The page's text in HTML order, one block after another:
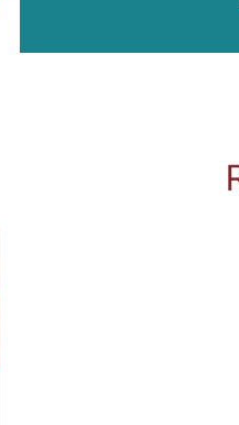
in sickle-cell disease. Tell me what
blockage in the brain and in the
often have people and providers